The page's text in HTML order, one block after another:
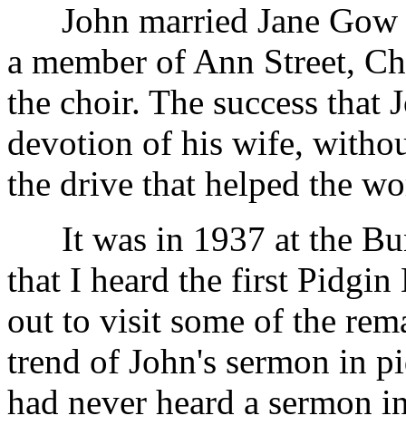
John married Jane Gow
a member of Ann Street,
the choir. The success that
devotion of his wife,
the drive that helped the
It was in 1937 at the
that I heard the first Pidgin
out to visit some of the
trend of John's sermon in
had never heard a sermon